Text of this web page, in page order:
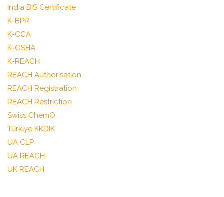
India BIS Certificate
K-BPR
K-CCA
K-OSHA
K-REACH
REACH Authorisation
REACH Registration
REACH Restriction
Swiss ChemO
Türkiye KKDIK
UA CLP
UA REACH
UK REACH